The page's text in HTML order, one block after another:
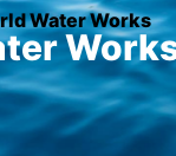
Water Works